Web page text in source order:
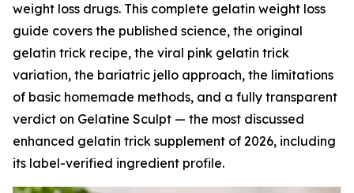
weight loss drugs. This complete gelatin weight loss
guide covers the published science, the original
gelatin trick recipe, the viral pink gelatin trick
variation, the bariatric jello approach, the limitations
of basic homemade methods, and a fully transparent
verdict on Gelatine Sculpt — the most discussed
enhanced gelatin trick supplement of 2026, including
its label-verified ingredient profile.